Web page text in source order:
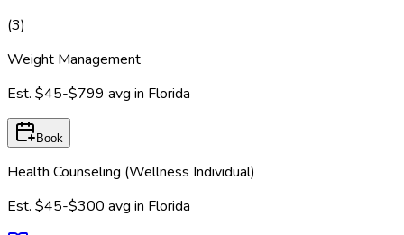
(3)
Weight Management
Est. $45-$799 avg in Florida
Book
Health Counseling (Wellness Individual)
Est. $45-$300 avg in Florida